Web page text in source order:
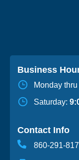
Business
Monday
Saturday:
Contact Info
860-291-